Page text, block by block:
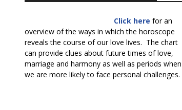
Click here for an
overview of the ways in which the horoscope
reveals the course of our love lives. The chart
can provide clues about future times of love,
marriage and harmony as well as periods when
we are more likely to face personal challenges.